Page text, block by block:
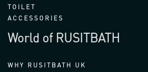
TOILET
ACCESSORIES
World of RUSITBATH
WHY RUSITBATH UK